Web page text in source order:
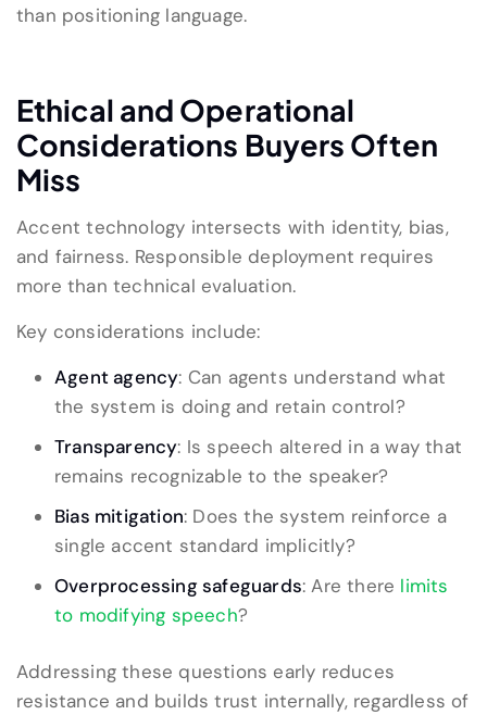
than positioning language.
Ethical and Operational
Considerations Buyers Often
Miss
Accent technology intersects with identity, bias,
and fairness. Responsible deployment requires
more than technical evaluation.
Key considerations include:
Agent agency: Can agents understand what
the system is doing and retain control?
Transparency: Is speech altered in a way that
remains recognizable to the speaker?
Bias mitigation: Does the system reinforce a
single accent standard implicitly?
Overprocessing safeguards: Are there limits
to modifying speech?
Addressing these questions early reduces
resistance and builds trust internally, regardless of